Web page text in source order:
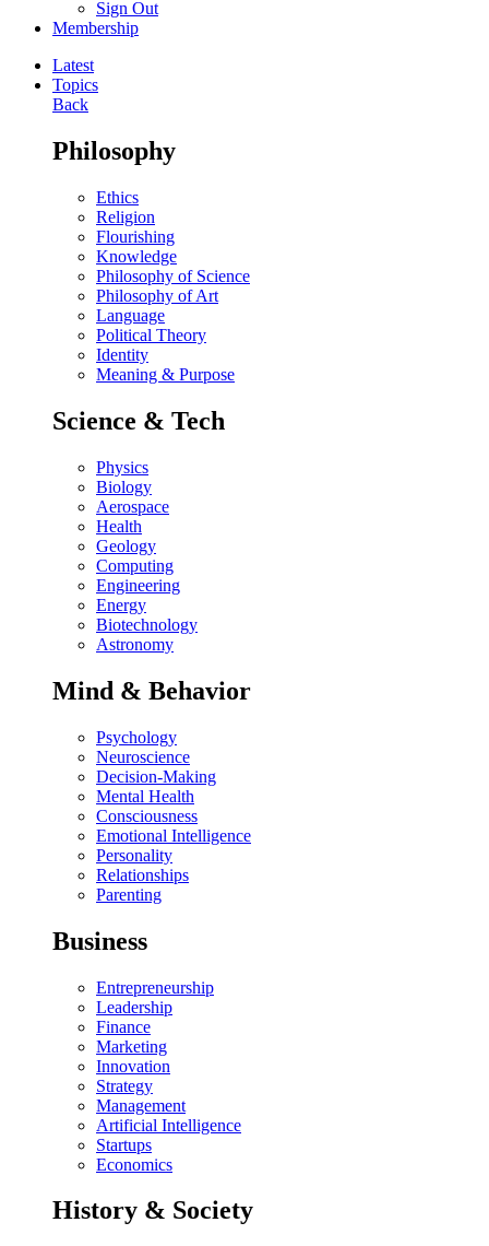
Sign Out
Membership
Latest
Topics
Back
Philosophy
Ethics
Religion
Flourishing
Knowledge
Philosophy of Science
Philosophy of Art
Language
Political Theory
Identity
Meaning & Purpose
Science & Tech
Physics
Biology
Aerospace
Health
Geology
Computing
Engineering
Energy
Biotechnology
Astronomy
Mind & Behavior
Psychology
Neuroscience
Decision-Making
Mental Health
Consciousness
Emotional Intelligence
Personality
Relationships
Parenting
Business
Entrepreneurship
Leadership
Finance
Marketing
Innovation
Strategy
Management
Artificial Intelligence
Startups
Economics
History & Society